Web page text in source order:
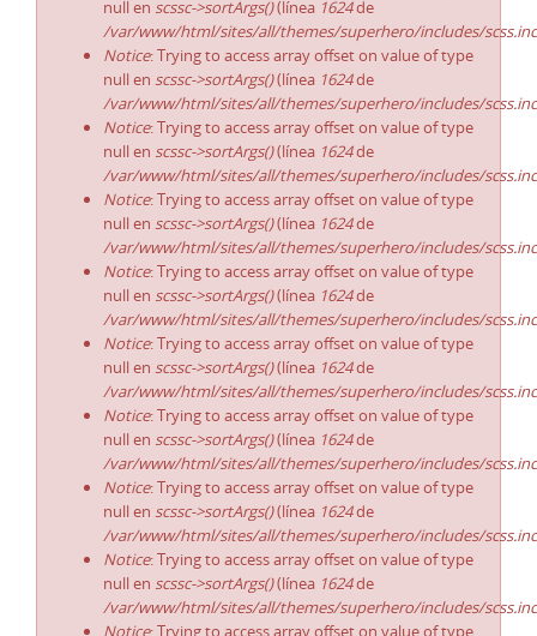
null en scssc->sortArgs()(línea 1624de
/var/www/html/sites/all/themes/superhero/includes/
Notice: Trying to access array offset on value of type
null en scssc->sortArgs()(línea 1624de
/var/www/html/sites/all/themes/superhero/includes/
Notice: Trying to access array offset on value of type
null en scssc->sortArgs()(línea 1624de
/var/www/html/sites/all/themes/superhero/includes/
Notice: Trying to access array offset on value of type
null en scssc->sortArgs()(línea 1624de
/var/www/html/sites/all/themes/superhero/includes/
Notice: Trying to access array offset on value of type
null en scssc->sortArgs()(línea 1624de
/var/www/html/sites/all/themes/superhero/includes/
Notice: Trying to access array offset on value of type
null en scssc->sortArgs()(línea 1624de
/var/www/html/sites/all/themes/superhero/includes/
Notice: Trying to access array offset on value of type
null en scssc->sortArgs()(línea 1624de
/var/www/html/sites/all/themes/superhero/includes/
Notice: Trying to access array offset on value of type
null en scssc->sortArgs()(línea 1624de
/var/www/html/sites/all/themes/superhero/includes/
Notice: Trying to access array offset on value of type
null en scssc->sortArgs()(línea 1624de
/var/www/html/sites/all/themes/superhero/includes/
Notice: Trying to access array offset on value of type